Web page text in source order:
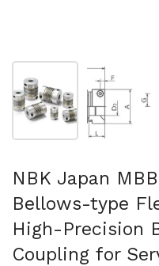
Show slide 1
NBK Japan
Bellows-type
High-Precision
Coupling for